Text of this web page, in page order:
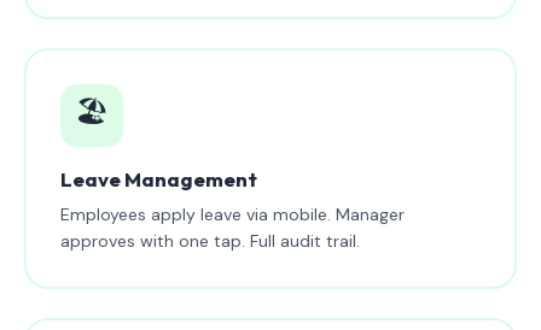
🏖️
Leave Management
Employees apply leave via mobile. Manager
approves with one tap. Full audit trail.